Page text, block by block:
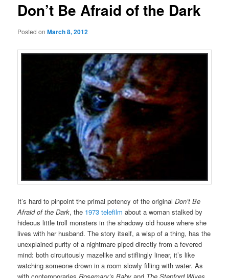
Don’t Be Afraid of the Dark
Posted onMarch 8, 2012
It’s hard to pinpoint the primal potency of the originalDon’t Be
Afraid of the Dark, the 1973 telefilm about a woman stalked by
hideous little troll monsters in the shadowy old house where she
lives with her husband. The story itself, a wisp of a thing, has the
unexplained purity of a nightmare piped directly from a fevered
mind: both circuitously mazelike and stiflingly linear, it’s like
watching someone drown in a room slowly filling with water. As
with contemporariesRosemary’s Babyand The Stepford Wives,